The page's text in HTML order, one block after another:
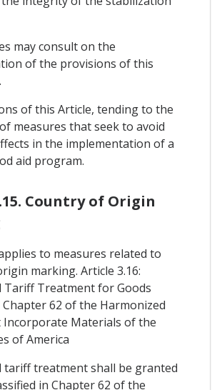
may consult on the
of the provisions of this
of this Article, tending to the
measures that seek to avoid
in the implementation of a
aid program.
Country of Origin
to measures related to
marking. Article 3.16:
Tariff Treatment for Goods
Chapter 62 of the Harmonized
Incorporate Materials of the
of America
tariff treatment shall be granted
in Chapter 62 of the